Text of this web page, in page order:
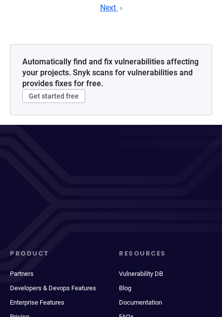
Next
Automatically find and fix vulnerabilities affecting
your projects. Snyk scans for vulnerabilities and
provides fixes for free.
Get started free
PRODUCT
Partners
Developers & Devops Features
Enterprise Features
RESOURCES
Vulnerability DB
Blog
Documentation